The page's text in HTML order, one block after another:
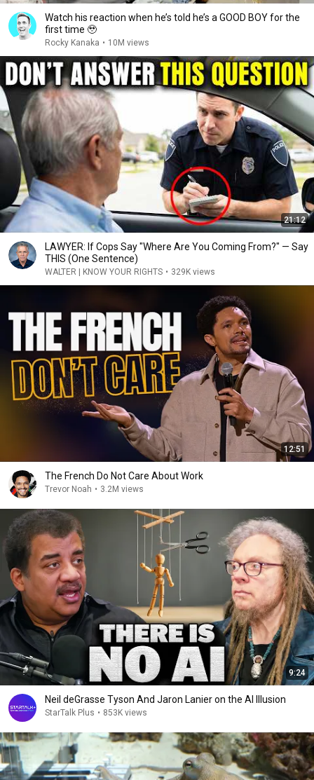
Watch his reaction when he’s told he’s a GOOD BOY for the
first time 🥹
Rocky Kanaka • 10M views
21:12
LAWYER: If Cops Say "Where Are You Coming From?" — Say
THIS (One Sentence)
WALTER | KNOW YOUR RIGHTS • 329K views
12:51
The French Do Not Care About Work
Trevor Noah • 3.2M views
9:24
Neil deGrasse Tyson And Jaron Lanier on the AI Illusion
StarTalk Plus • 853K views